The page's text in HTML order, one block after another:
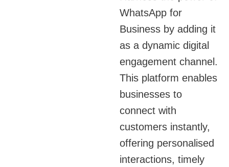
WhatsApp for
Business by adding it
as a dynamic digital
engagement channel.
This platform enables
businesses to
connect with
customers instantly,
offering personalised
interactions, timely